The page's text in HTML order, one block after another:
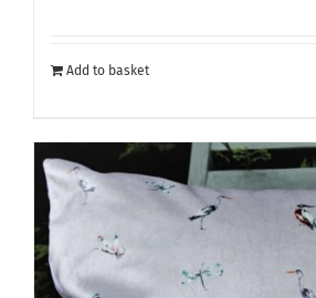
Add to basket